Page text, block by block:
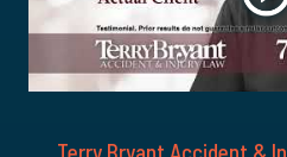
Terry Bryant Accident &